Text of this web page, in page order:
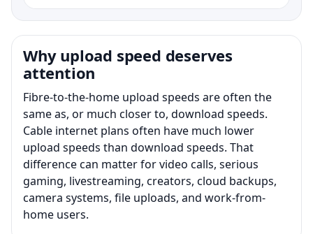
Why upload speed deserves
attention
Fibre-to-the-home upload speeds are often the
same as, or much closer to, download speeds.
Cable internet plans often have much lower
upload speeds than download speeds. That
difference can matter for video calls, serious
gaming, livestreaming, creators, cloud backups,
camera systems, file uploads, and work-from-
home users.